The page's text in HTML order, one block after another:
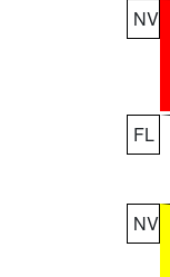
NV
FL
NV